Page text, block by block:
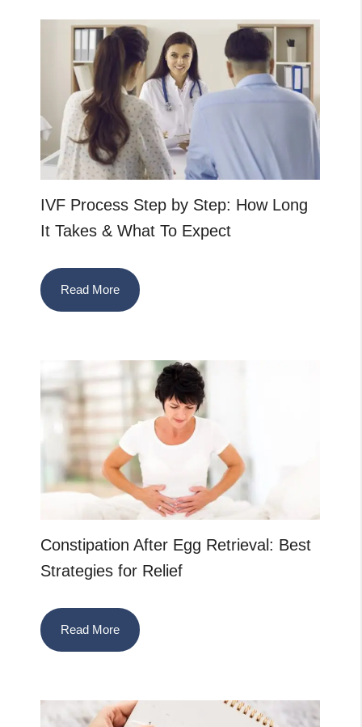
IVF Process Step by Step: How Long
It Takes & What To Expect
Read More
Constipation After Egg Retrieval: Best
Strategies for Relief
Read More